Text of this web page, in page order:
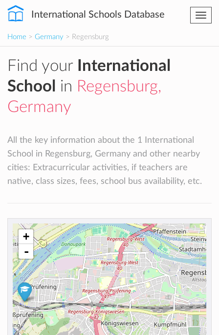
International Schools Database
Home > Germany > Regensburg
Find your
International
School
in Regensburg,
Germany
All the key information about the 1 International
School in Regensburg, Germany and other nearby
cities: Extracurricular activities, if teachers are
native, class sizes, fees, school bus availability, etc.
+
-